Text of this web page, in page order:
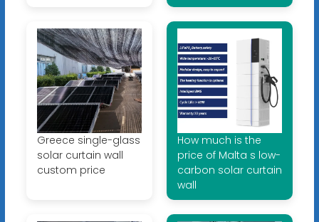
Greece single-glass
solar curtain wall
custom price
How much is the
price of Malta s low-
carbon solar curtain
wall